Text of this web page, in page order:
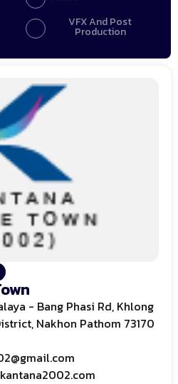
VFX And Post
Production
- Bang Phasi Rd, Khlong
Nakhon Pathom 73170